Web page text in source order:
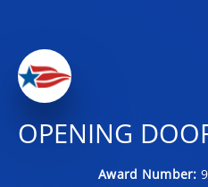
OPENING
Award Number: